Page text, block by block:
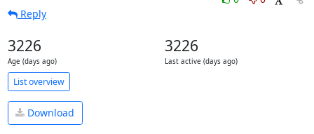
Reply
3226
Age (days ago)
3226
Last active (days ago)
List overview
Download